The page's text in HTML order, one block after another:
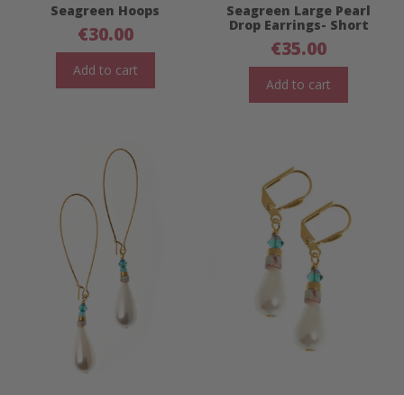
Seagreen Hoops
€30.00
Add to cart
Seagreen Large Pearl
Drop Earrings- Short
€35.00
Add to cart